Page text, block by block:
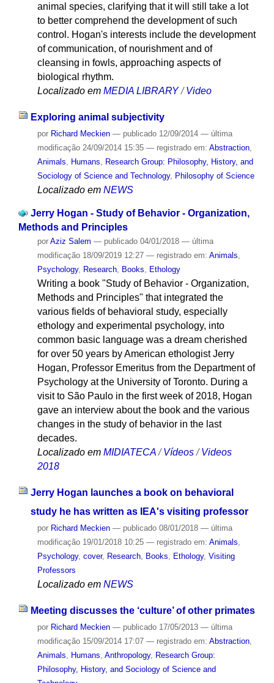
animal species, clarifying that it will still take a lot
to better comprehend the development of such
control. Hogan's interests include the development
of communication, of nourishment and of
cleansing in fowls, approaching aspects of
biological rhythm.
Localizado em MEDIA LIBRARY /Video
Exploring animal subjectivity
por Richard Meckien — publicado12/09/2014 — última
modificação24/09/2014 15:35 — registrado em: Abstraction,
Animals
Humans
Research Group: Philosophy, History, and
Sociology of Science and Technology, Philosophy of Science
Localizado em NEWS
Jerry Hogan - Study of Behavior - Organization,
Methods and Principles
por Aziz Salem — publicado04/01/2018 — última
modificação18/09/2019 12:27 — registrado em: Animals,
Psychology, Research, Books, Ethology
Writing a book "Study of Behavior - Organization,
Methods and Principles" that integrated the
various fields of behavioral study, especially
ethology and experimental psychology, into
common basic language was a dream cherished
for over 50 years by American ethologist Jerry
Hogan, Professor Emeritus from the Department of
Psychology at the University of Toronto. During a
visit to São Paulo in the first week of 2018, Hogan
gave an interview about the book and the various
changes in the study of behavior in the last
decades.
Localizado em MIDIATECA /Vídeos /Videos
2018
Jerry Hogan launches a book on behavioral
study he has written as IEA's visiting professor
por Richard Meckien — publicado08/01/2018 — última
modificação19/01/2018 10:25 — registrado em: Animals,
Psychology, cover, Research, Books, Ethology, Visiting
Professors
Localizado em NEWS
Meeting discusses the ‘culture’ of other primates
por Richard Meckien — publicado17/05/2013 — última
modificação15/09/2014 17:07 — registrado em: Abstraction,
Animals
Humans Anthropology, Research Group:
Philosophy, History, and Sociology of Science and